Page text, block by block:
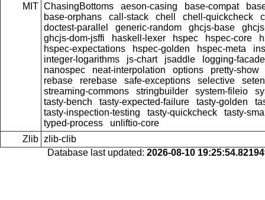
MIT ChasingBottoms aeson-casing base-compat
base-orphans
call-stack chell chell-quickcheck
doctest-parallel
generic-random ghcjs-base
ghcjs-dom-jsffi
haskell-lexer hspec hspec-core
hspec-expectations
hspec-golden hspec-meta
integer-logarithms
js-chart jsaddle
logging-facade
nanospec
neat-interpolation options
pretty-show
rebase
rerebase safe-exceptions selective
streaming-commons
stringbuilder system-fileio
tasty-bench
tasty-expected-failure tasty-golden
tasty-inspection-testing
tasty-quickcheck
tasty-
typed-process
unliftio-core
Zlib zlib-clib
Database last updated: 2026-08-10